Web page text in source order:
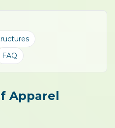
FAQ
Apparel